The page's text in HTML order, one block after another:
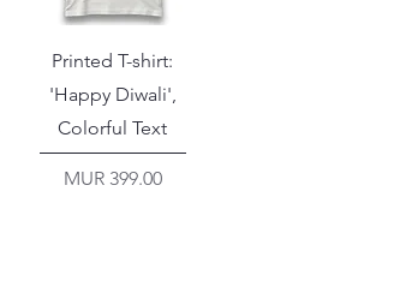
Printed T-shirt:
'Happy Diwali',
Colorful Text
Price
MUR 399.00